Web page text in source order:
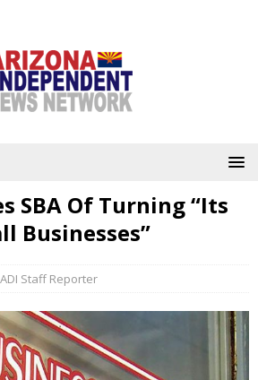
SBA Of Turning “Its
Businesses”
ADI Staff Reporter